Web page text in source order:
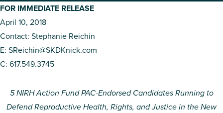
FOR IMMEDIATE RELEASE
April 10, 2018
Contact: Stephanie Reichin
E: SReichin@SKDKnick.com
C: 617.549.3745
5 NIRH Action Fund PAC-Endorsed Candidates Running to
Defend Reproductive Health, Rights, and Justice in the New